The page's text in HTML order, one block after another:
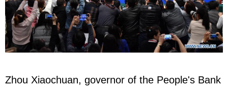
Zhou Xiaochuan, governor of the People's Bank